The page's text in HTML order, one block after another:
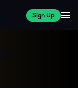
Sign Up